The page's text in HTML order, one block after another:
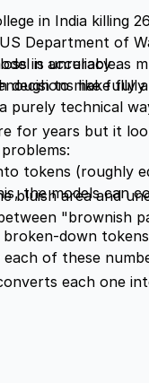
in India killing
Department of
is unreliable.
to make
technical
tokens (roughly
the models
down
of these
in accuracyas
like fully
for years but it
bluish area and
"brownish
each one